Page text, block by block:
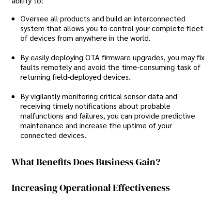
Oversee all products and build an interconnected
system that allows you to control your complete fleet
of devices from anywhere in the world.
By easily deploying OTA firmware upgrades, you may fix
faults remotely and avoid the time-consuming task of
returning field-deployed devices.
By vigilantly monitoring critical sensor data and
receiving timely notifications about probable
malfunctions and failures, you can provide predictive
maintenance and increase the uptime of your
connected devices.
What Benefits Does Business Gain?
Increasing Operational Effectiveness